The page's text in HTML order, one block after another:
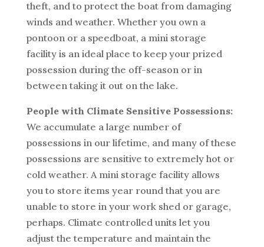
theft, and to protect the boat from damaging
winds and weather. Whether you own a
pontoon or a speedboat, a mini storage
facility is an ideal place to keep your prized
possession during the off-season or in
between taking it out on the lake.
People with Climate Sensitive Possessions:
We accumulate a large number of
possessions in our lifetime, and many of these
possessions are sensitive to extremely hot or
cold weather. A mini storage facility allows
you to store items year round that you are
unable to store in your work shed or garage,
perhaps. Climate controlled units let you
adjust the temperature and maintain the